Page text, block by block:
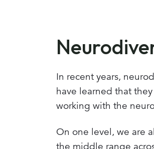
In recent years,
have learned that
working with the
On one level, we are
the middle range